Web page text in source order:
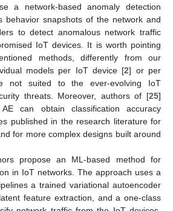
a network-based anomaly detection
behavior snapshots of the network and
to detect anomalous network traffic
IoT devices. It is worth pointing
methods, differently from our
models per IoT device [2] or per
not suited to the ever-evolving IoT
threats. Moreover, authors of [25]
can obtain classification accuracy
published in the research literature for
for more complex designs built around
propose an ML-based method for
in IoT networks. The approach uses a
a trained variational autoencoder
feature extraction, and a one-class